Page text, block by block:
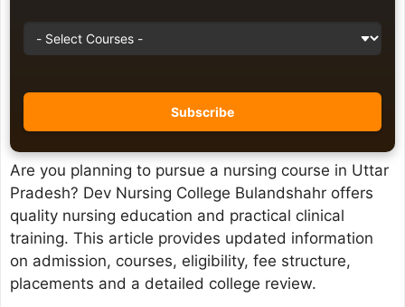
Are you planning to pursue a nursing course in Uttar
Pradesh? Dev Nursing College Bulandshahr offers
quality nursing education and practical clinical
training. This article provides updated information
on admission, courses, eligibility, fee structure,
placements and a detailed college review.